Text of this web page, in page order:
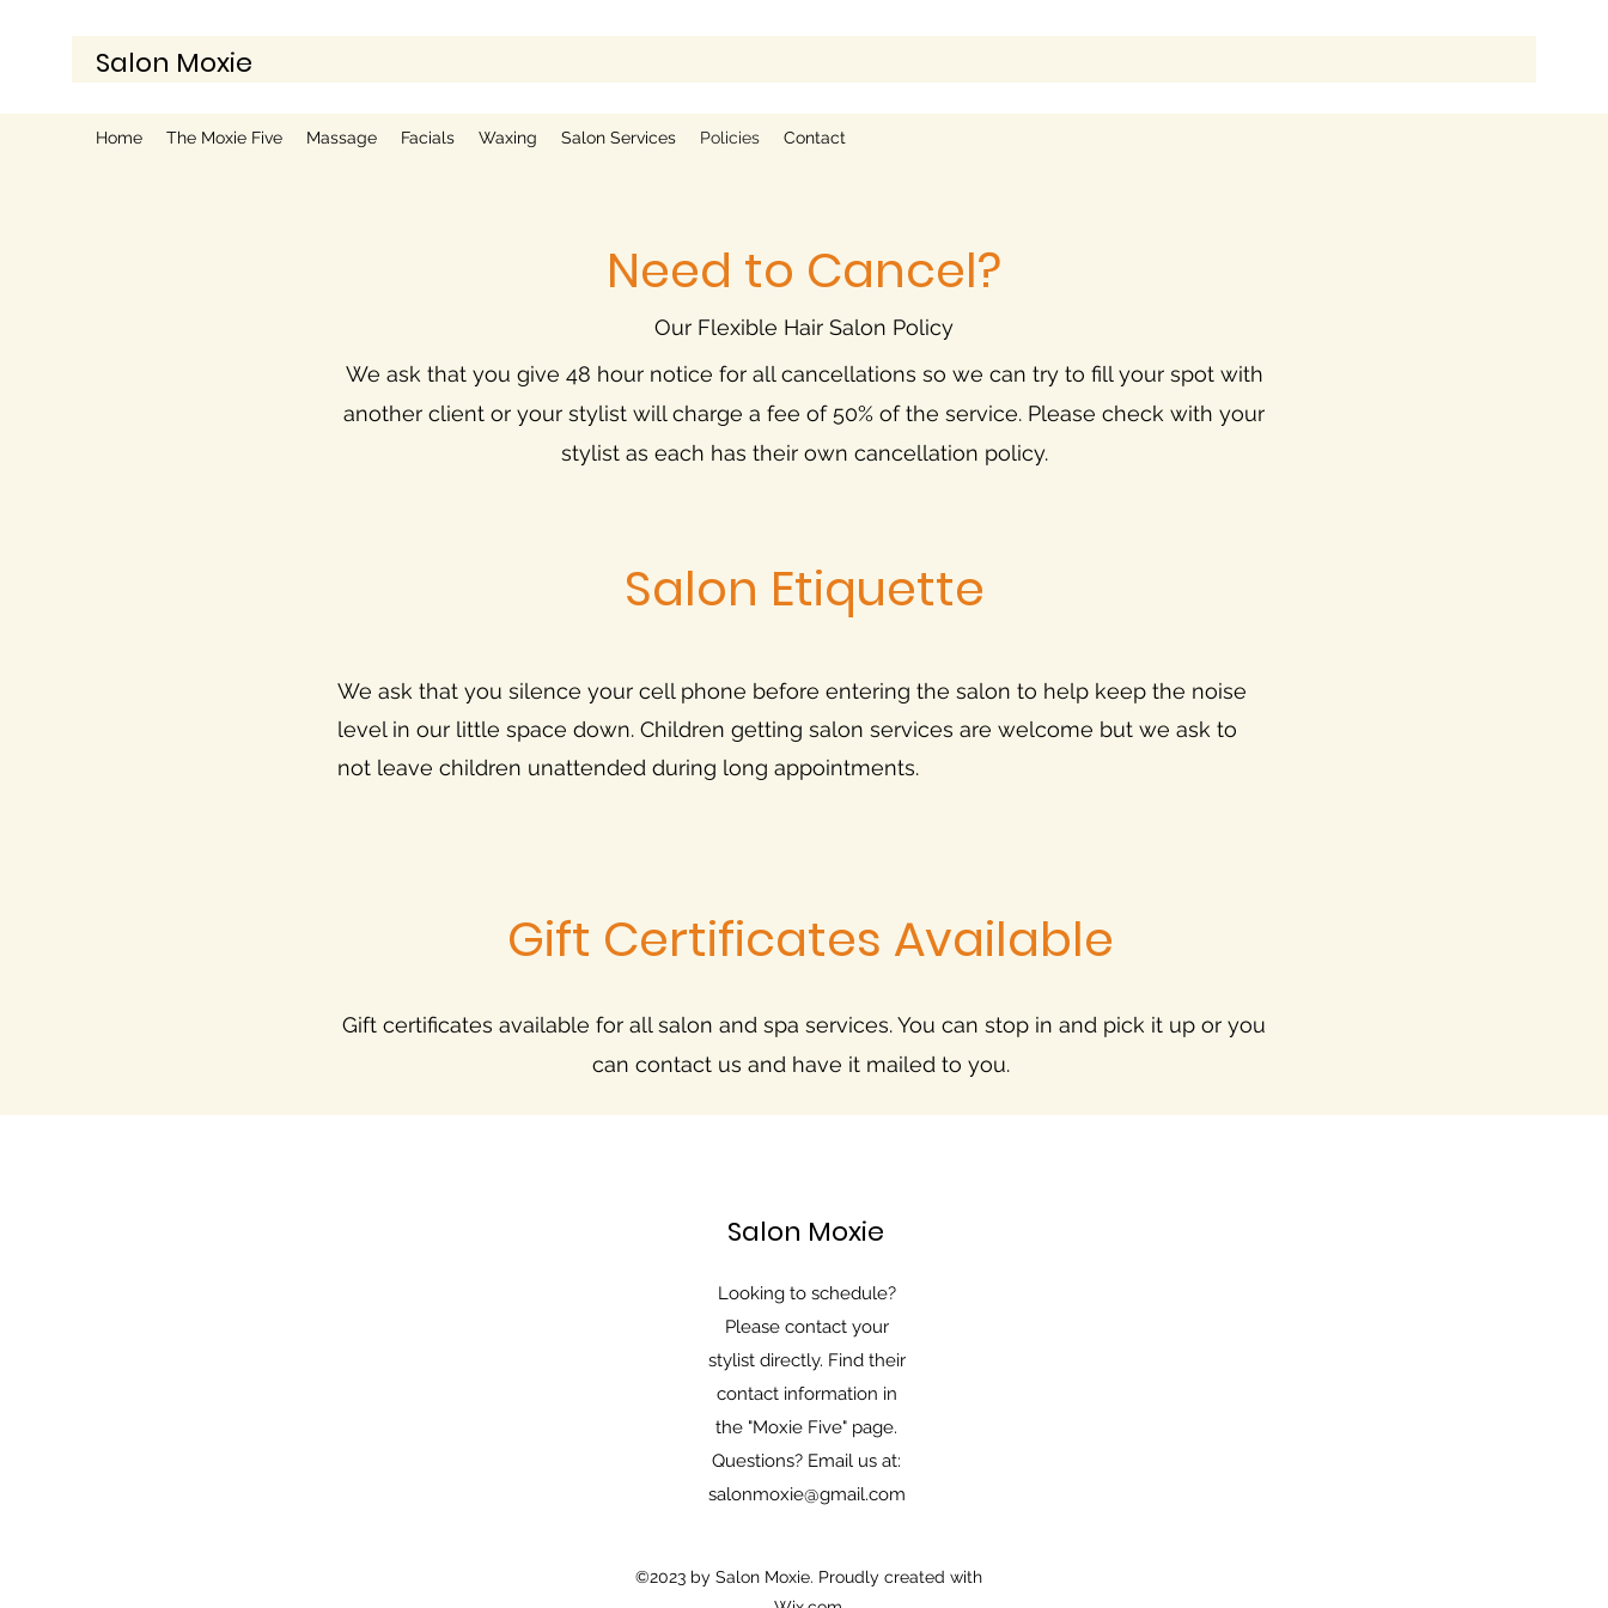
Salon Moxie
Home The Moxie Five Massage Facials Waxing Salon Services Policies Contact
Need to Cancel?
Our Flexible Hair Salon Policy
We ask that you give 48 hour notice for all cancellations so we can try to fill your spot with
another client or your stylist will charge a fee of 50% of the service. Please check with your
stylist as each has their own cancellation policy.
Salon Etiquette
We ask that you silence your cell phone before entering the salon to help keep the noise
level in our little space down. Children getting salon services are welcome but we ask to
not leave children unattended during long appointments.
Gift Certificates Available
Gift certificates available for all salon and spa services. You can stop in and pick it up or you
can contact us and have it mailed to you.
Salon Moxie
Looking to schedule?
Please contact your
stylist directly. Find their
contact information in
the "Moxie Five" page.
Questions? Email us at:
salonmoxie@gmail.com
©2023 by Salon Moxie. Proudly created with